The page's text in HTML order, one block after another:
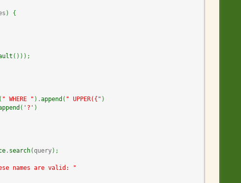
)
{
( ) ) ) ;
( " WHERE " ) .append ( " UPPER({" )
( '?' )
. search(query) ;
names are valid: "